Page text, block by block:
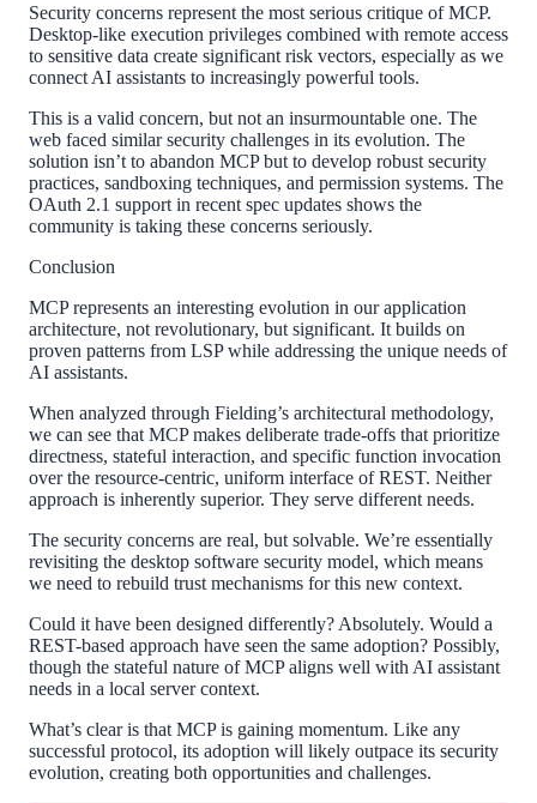
Security concerns represent the most serious critique of MCP.
Desktop-like execution privileges combined with remote access
to sensitive data create significant risk vectors, especially as we
connect AI assistants to increasingly powerful tools.
This is a valid concern, but not an insurmountable one. The
web faced similar security challenges in its evolution. The
solution isn’t to abandon MCP but to develop robust security
practices, sandboxing techniques, and permission systems. The
OAuth 2.1 support in recent spec updates shows the
community is taking these concerns seriously.
Conclusion
MCP represents an interesting evolution in our application
architecture, not revolutionary, but significant. It builds on
proven patterns from LSP while addressing the unique needs of
AI assistants.
When analyzed through Fielding’s architectural methodology,
we can see that MCP makes deliberate trade-offs that prioritize
directness, stateful interaction, and specific function invocation
over the resource-centric, uniform interface of REST. Neither
approach is inherently superior. They serve different needs.
The security concerns are real, but solvable. We’re essentially
revisiting the desktop software security model, which means
we need to rebuild trust mechanisms for this new context.
Could it have been designed differently? Absolutely. Would a
REST-based approach have seen the same adoption? Possibly,
though the stateful nature of MCP aligns well with AI assistant
needs in a local server context.
What’s clear is that MCP is gaining momentum. Like any
successful protocol, its adoption will likely outpace its security
evolution, creating both opportunities and challenges.